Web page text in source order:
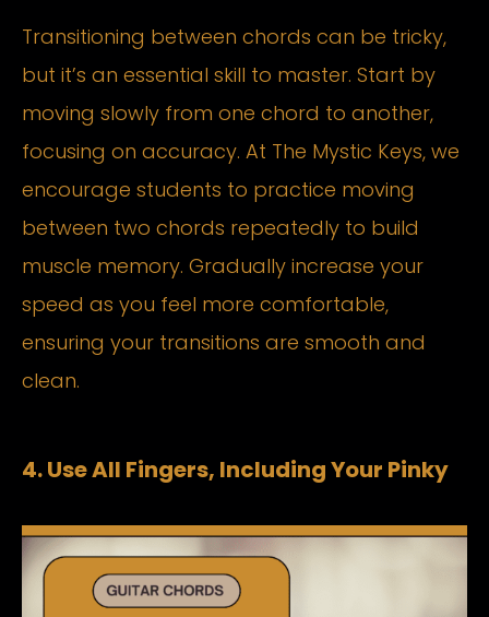
Transitioning between chords can be tricky,
but it’s an essential skill to master. Start by
moving slowly from one chord to another,
focusing on accuracy. At The Mystic Keys, we
encourage students to practice moving
between two chords repeatedly to build
muscle memory. Gradually increase your
speed as you feel more comfortable,
ensuring your transitions are smooth and
clean.
4. Use All Fingers, Including Your Pinky